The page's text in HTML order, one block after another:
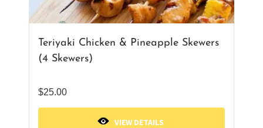
Teriyaki Chicken & Pineapple Skewers
(4 Skewers)
$25.00
VIEW DETAILS